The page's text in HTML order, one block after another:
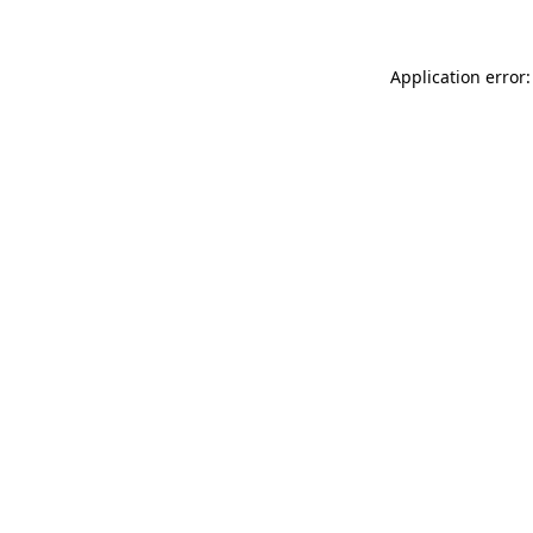
Application